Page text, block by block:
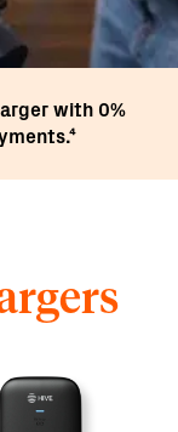
with 0%